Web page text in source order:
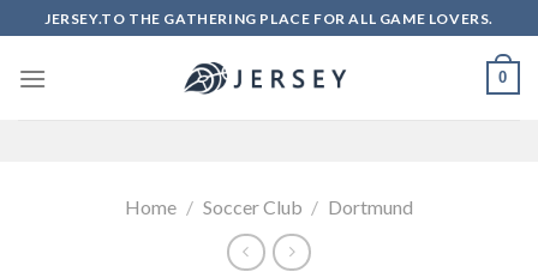
to
content
JERSEY.TO THE GATHERING PLACE FOR ALL GAME LOVERS.
0
Home / Soccer Club / Dortmund